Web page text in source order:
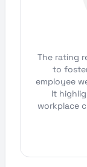
The rating
to
employee
It
workplace